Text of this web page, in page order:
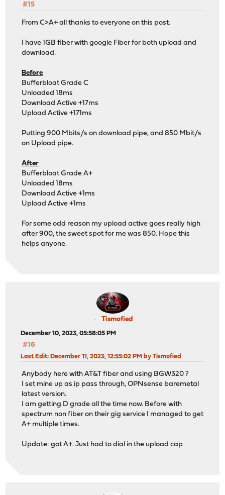
#15
From C>A+ all thanks to everyone on this post.
I have 1GB fiber with google Fiber for both upload and
download.
Before
Bufferbloat Grade C
Unloaded 18ms
Download Active +17ms
Upload Active +171ms
Putting 900 Mbits/s on download pipe, and 850 Mbit/s
on Upload pipe.
After
Bufferbloat Grade A+
Unloaded 18ms
Download Active +1ms
Upload Active +1ms
For some odd reason my upload active goes really high
after 900, the sweet spot for me was 850. Hope this
helps anyone.
Tismofied
December 10, 2023, 05:58:05 PM
#16
Last Edit: December 11, 2023, 12:55:02 PM by Tismofied
Anybody here with AT&T fiber and using BGW320 ?
I set mine up as ip pass through, OPNsense baremetal
latest version.
I am getting D grade all the time now. Before with
spectrum non fiber on their gig service I managed to get
A+ multiple times.
Update: got A+. Just had to dial in the upload cap